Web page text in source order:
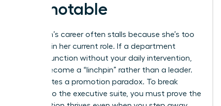
Promotable
A woman’s career often stalls because she’s too
efficient in her current role. If a department
cannot function without your daily intervention,
you’ve become a “linchpin” rather than a leader.
This creates a promotion paradox. To break
through to the executive suite, you must prove the